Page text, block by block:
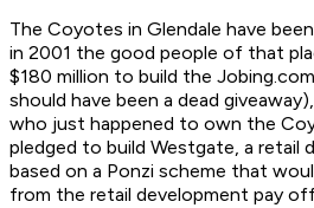
The Coyotes in Glendale have
in 2001 the good people of that
$180 million to build the
should have been a dead
who just happened to own the
pledged to build Westgate, a retail
based on a Ponzi scheme that
from the retail development pay